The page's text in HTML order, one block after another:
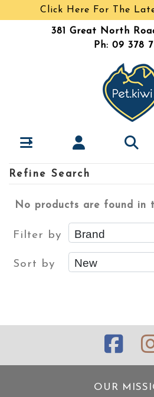
Click Here For The
381 Great North
Ph: 09 378
Refine Search
No products are found in
Filter by
Sort by
OUR